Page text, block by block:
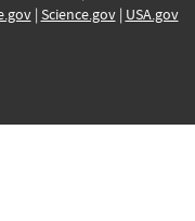
| Science.gov| USA.gov